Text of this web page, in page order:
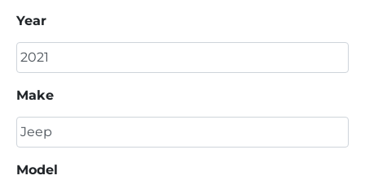
Year
Make
Model